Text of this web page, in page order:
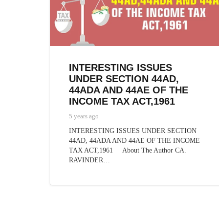
INTERESTING ISSUES
UNDER SECTION 44AD,
44ADA AND 44AE OF THE
INCOME TAX ACT,1961
5 years ago
INTERESTING ISSUES UNDER SECTION
44AD, 44ADA AND 44AE OF THE INCOME
TAX ACT,1961 About The Author CA.
RAVINDER…